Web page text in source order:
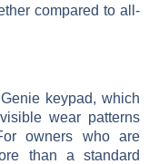
compared to all-
keypad, which
wear patterns
owners who are
than a standard